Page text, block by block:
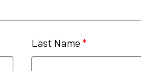
Last Name *